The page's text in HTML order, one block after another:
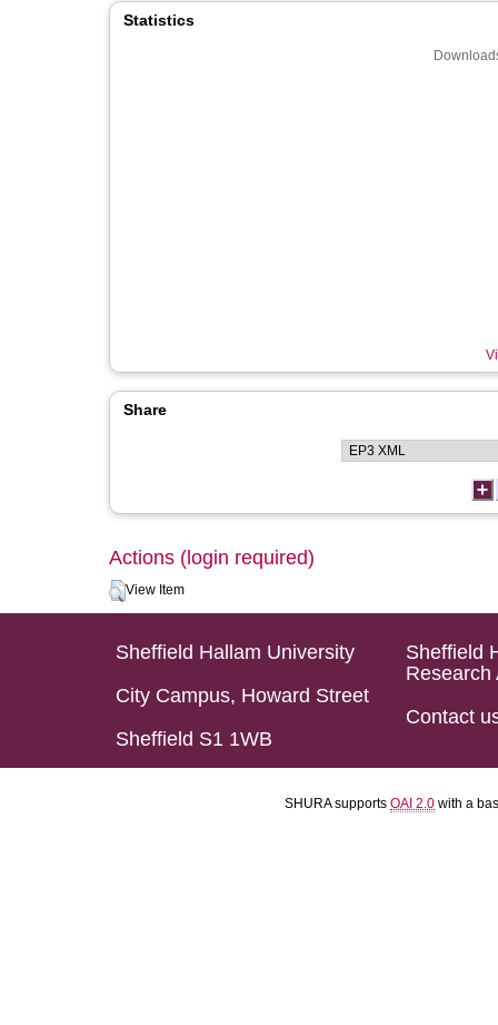
Statistics
Share
Actions (login required)
View Item
Sheffield Hallam University
City Campus, Howard Street
Sheffield S1 1WB
Sheffield
Research
Contact
SHURA supports OAI 2.0 with a